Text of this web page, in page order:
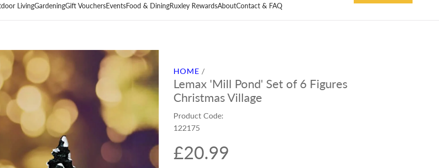
LivingGardeningGift VouchersEventsFood & DiningRuxley RewardsAboutContact & FAQ
HOME /
Lemax 'Mill Pond' Set of 6 Figures
Christmas Village
Product Code:
122175
R
£20.99